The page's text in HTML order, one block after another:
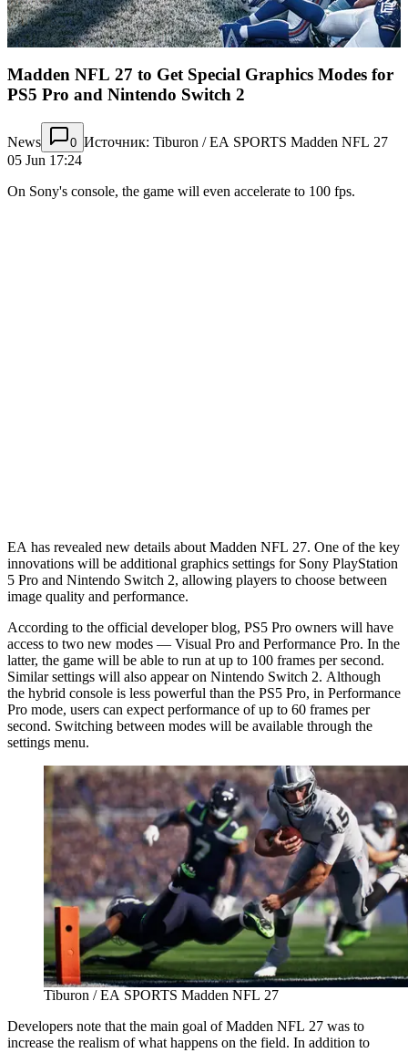
Madden NFL 27 to Get Special Graphics Modes for
PS5 Pro and Nintendo Switch 2
News 0 Источник: Tiburon / EA SPORTS Madden NFL 27
05 Jun 17:24
On Sony's console, the game will even accelerate to 100 fps.
EA has revealed new details about Madden NFL 27. One of the key
innovations will be additional graphics settings for Sony PlayStation
5 Pro and Nintendo Switch 2, allowing players to choose between
image quality and performance.
According to the official developer blog, PS5 Pro owners will have
access to two new modes — Visual Pro and Performance Pro. In the
latter, the game will be able to run at up to 100 frames per second.
Similar settings will also appear on Nintendo Switch 2. Although
the hybrid console is less powerful than the PS5 Pro, in Performance
Pro mode, users can expect performance of up to 60 frames per
second. Switching between modes will be available through the
settings menu.
Tiburon / EA SPORTS Madden NFL 27
Developers note that the main goal of Madden NFL 27 was to
increase the realism of what happens on the field. In addition to